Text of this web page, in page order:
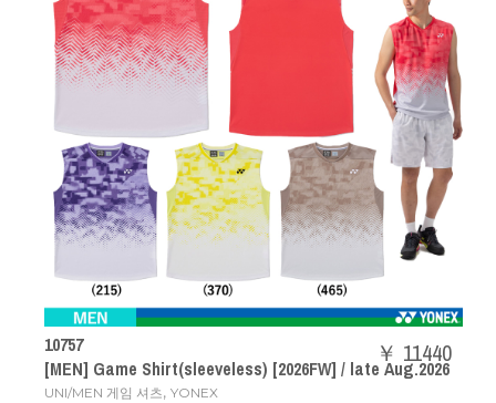
10757
[MEN] Game Shirt(sleeveless) [2026FW] / late Aug.2026
UNI/MEN 게임 셔츠, YONEX
￥ 11440